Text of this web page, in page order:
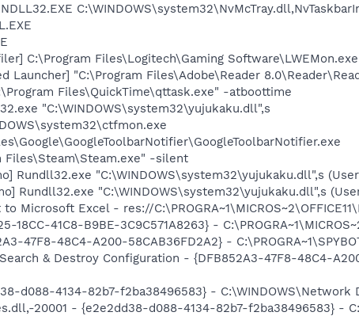
C:\Program Files\Logitech\Gaming
Launcher] "C:\Program Files\Adobe\Reader
Files\QuickTime\qttask.exe" -atboottime
"C:\WINDOWS\system32\yujukaku.dll",s
Files\Steam\Steam.exe" -silent
Rundll32.exe "C:\WINDOWS\system32\yujukaku.dll",s (User
Rundll32.exe "C:\WINDOWS\system32\yujukaku.dll",s (User
Microsoft Excel - res://
41C8-B9BE-3C9C571A8263} -
47F8-48C4-A200-58CAB36FD2A2} -
& Destroy Configuration - {DFB852A3-47F8-48C4-
d088-4134-82b7-f2ba38496583} - C:\WINDOWS\Network
20001 - {e2e2dd38-d088-4134-82b7-f2ba38496583} -